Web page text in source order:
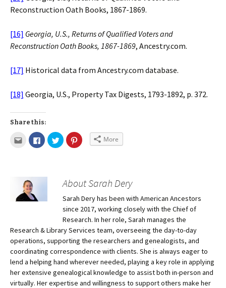
Reconstruction Oath Books, 1867-1869.
[16] Georgia, U.S., Returns of Qualified Voters and
Reconstruction Oath Books, 1867-1869, Ancestry.com.
[17] Historical data from Ancestry.com database.
[18] Georgia, U.S., Property Tax Digests, 1793-1892, p. 372.
Share this:
More
About Sarah Dery
Sarah Dery has been with American Ancestors
since 2017, working closely with the Chief of
Research. In her role, Sarah manages the
Research & Library Services team, overseeing the day-to-day
operations, supporting the researchers and genealogists, and
coordinating correspondence with clients. She is always eager to
lend a helping hand wherever needed, playing a key role in applying
her extensive genealogical knowledge to assist both in-person and
virtually. Her expertise and willingness to support others make her